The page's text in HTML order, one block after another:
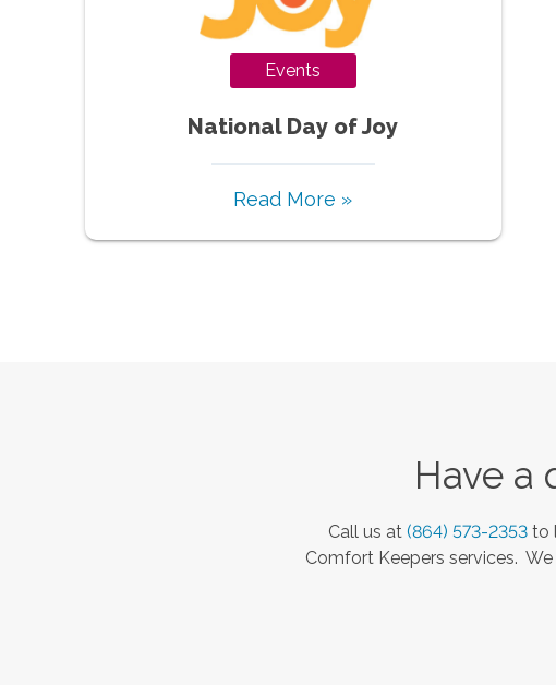
Events
National Day of Joy
Read More »
Have a
Call us at(864) 573-2353 to
Comfort Keepers services.